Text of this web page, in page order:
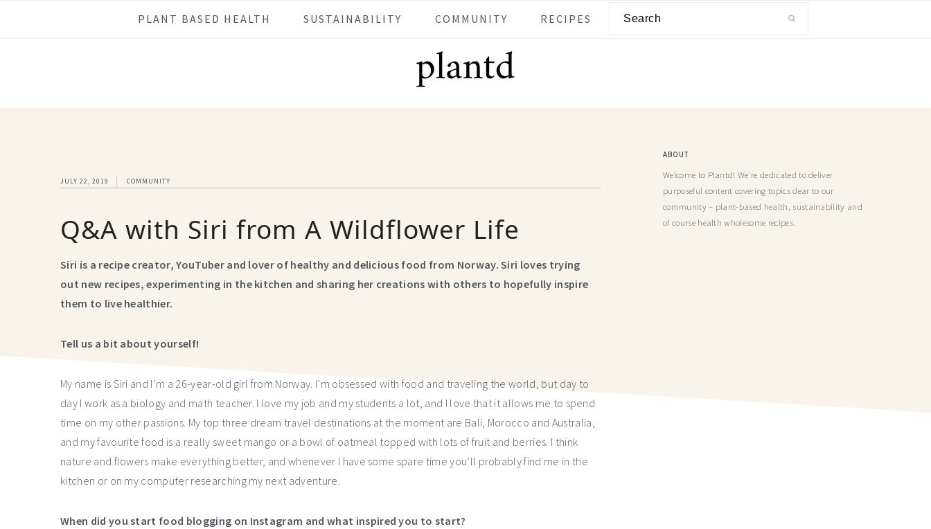
PLANT BASED HEALTH SUSTAINABILITY COMMUNITY RECIPES
JULY 22, 2019 COMMUNITY
Q&A with Siri from A Wildflower Life
Siri is a recipe creator, YouTuber and lover of healthy and delicious food from Norway. Siri loves trying
out new recipes, experimenting in the kitchen and sharing her creations with others to hopefully inspire
them to live healthier.
Tell us a bit about yourself!
My name is Siri and I’m a 26-year-old girl from Norway. I’m obsessed with food and traveling the world, but day to
day I work as a biology and math teacher. I love my job and my students a lot, and I love that it allows me to spend
time on my other passions. My top three dream travel destinations at the moment are Bali, Morocco and Australia,
and my favourite food is a really sweet mango or a bowl of oatmeal topped with lots of fruit and berries. I think
nature and flowers make everything better, and whenever I have some spare time you’ll probably find me in the
kitchen or on my computer researching my next adventure.
When did you start food blogging on Instagram and what inspired you to start?
ABOUT
Welcome to Plantd! We’re dedicated to deliver
purposeful content covering topics dear to our
community – plant-based health, sustainability and
of course health wholesome recipes.